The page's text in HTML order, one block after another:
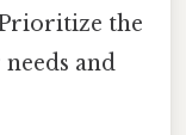
the
and